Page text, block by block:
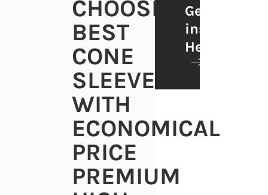
CHOOSE
BEST
CONE
SLEEVES
WITH
ECONOMICAL
PRICE
PREMIUM
Get
inspiration
He